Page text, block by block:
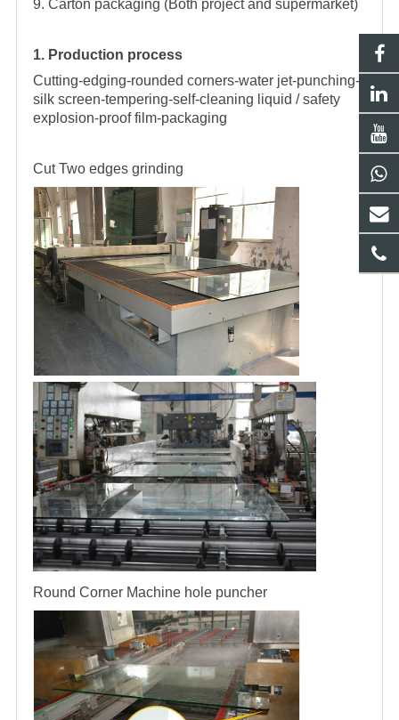
9. Carton packaging (Both project and supermarket)
1. Production process
Cutting-edging-rounded corners-water jet-punching-
silk screen-tempering-self-cleaning liquid / safety
explosion-proof film-packaging
CutTwo edges grinding
Round Corner Machine hole puncher